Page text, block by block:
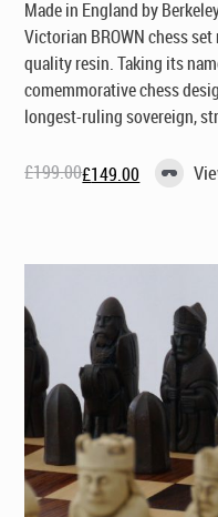
Made in England by
Victorian BROWN chess
quality resin. Taking its
comemmorative chess
longest-ruling sovereign,
£199.00
Original£149.00
Current